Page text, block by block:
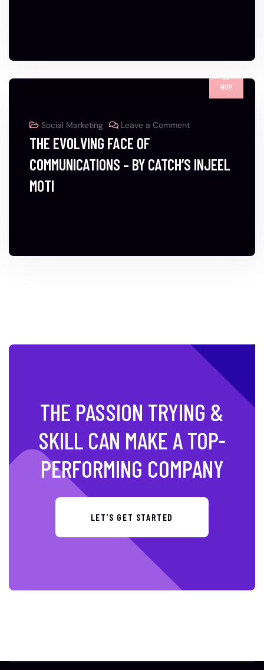
27
NOV
Social Marketing Leave a Comment
THE EVOLVING FACE OF
COMMUNICATIONS – BY CATCH’S INJEEL
MOTI
THE PASSION TRYING &
SKILL CAN MAKE A TOP-
PERFORMING COMPANY
LET’S GET STARTED